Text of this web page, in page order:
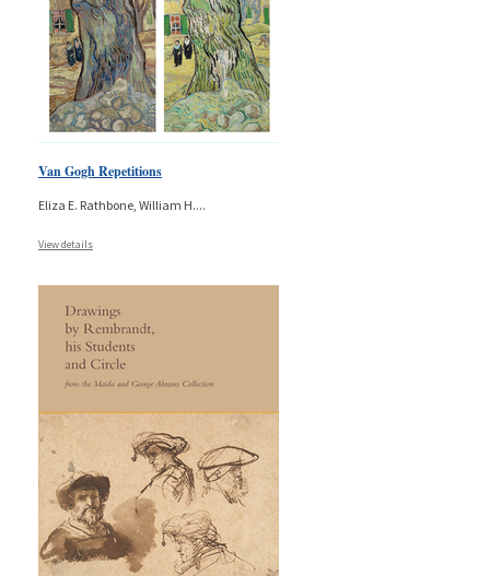
Van Gogh Repetitions
Eliza E. Rathbone, William H....
View details